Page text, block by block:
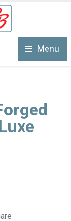
Menu